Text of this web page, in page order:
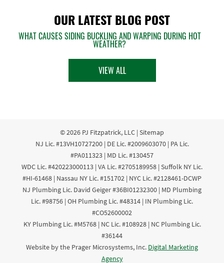
OUR LATEST BLOG POST
WHAT CAUSES SIDING BUCKLING AND WARPING DURING HOT
WEATHER?
VIEW ALL
© 2026 PJ Fitzpatrick, LLC | Sitemap
NJ Lic. #13VH10727200 | DE Lic. #2009603070 | PA Lic.
#PA011323 | MD Lic. #130457
WDC Lic. #420223000113 | VA Lic. #2705189958 | Suffolk NY Lic.
#HI-61468 | Nassau NY Lic. #151702 | NYC Lic. #2128461-DCWP
NJ Plumbing Lic. David Geiger #36BI01232300 | MD Plumbing
Lic. #98756 | OH Plumbing Lic. #48314 | IN Plumbing Lic.
#CO52600002
KY Plumbing Lic. #M5768 | NC Lic. #108928 | NC Plumbing Lic.
#36144
Website by the Prager Microsystems, Inc. Digital Marketing
Agency